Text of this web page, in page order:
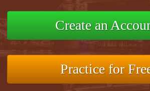
Create an
Practice for